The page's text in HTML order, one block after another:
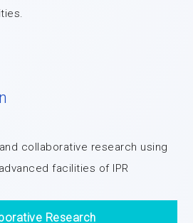
collaborative research using
facilities of IPR
Research